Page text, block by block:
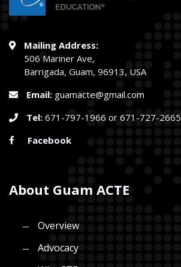
Mailing Address:
506 Mariner Ave,
Barrigada, Guam, 96913, USA
Email: guamacte@gmail.com
Tel: 671-797-1966 or 671-727-2665
Facebook
About Guam ACTE
Overview
Advocacy